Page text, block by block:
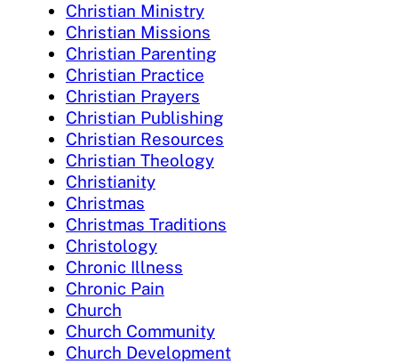
Christian Ministry
Christian Missions
Christian Parenting
Christian Practice
Christian Prayers
Christian Publishing
Christian Resources
Christian Theology
Christianity
Christmas
Christmas Traditions
Christology
Chronic Illness
Chronic Pain
Church
Church Community
Church Development